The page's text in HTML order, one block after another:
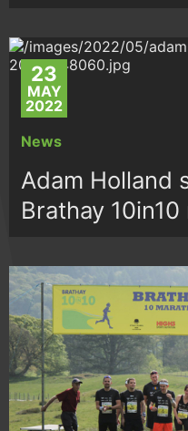
23
MAY
2022
News
Adam Holland
Brathay